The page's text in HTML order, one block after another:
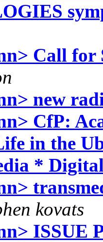
Call for
new
CfP:
in the
*
kovats
ISSUE